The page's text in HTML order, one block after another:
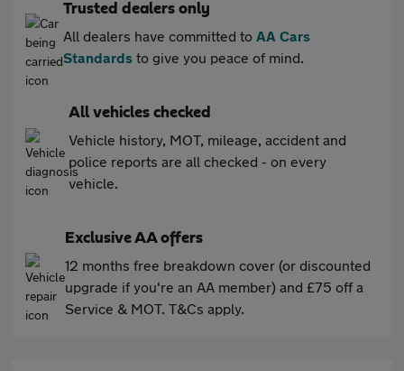
Trusted dealers only
All dealers have committed to AA Cars
Standards to give you peace of mind.
All vehicles checked
Vehicle history, MOT, mileage, accident and
police reports are all checked - on every
vehicle.
Exclusive AA offers
12 months free breakdown cover (or discounted
upgrade if you're an AA member) and £75 off a
Service & MOT. T&Cs apply.